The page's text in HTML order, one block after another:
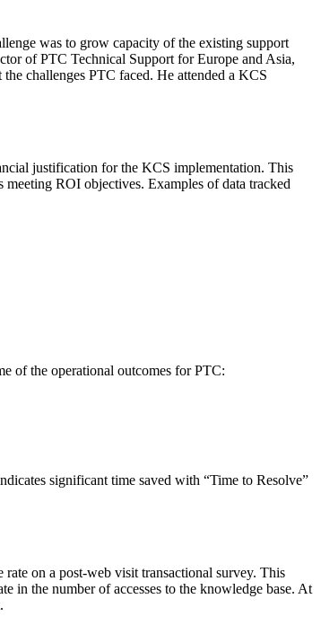
was to grow capacity of the existing support
of PTC Technical Support for Europe and Asia,
challenges PTC faced. He attended a KCS
justification for the KCS implementation. This
ROI objectives. Examples of data tracked
of the operational outcomes for PTC:
significant time saved with “Time to Resolve”
rate on a post-web visit transactional survey. This
in the number of accesses to the knowledge base. At